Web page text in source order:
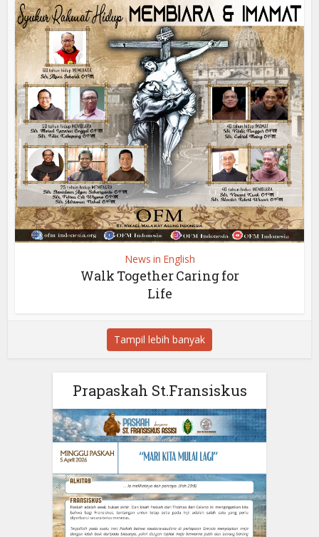
News in English
Walk Together Caring for
Life
Tampil lebih banyak
Prapaskah St.Fransiskus